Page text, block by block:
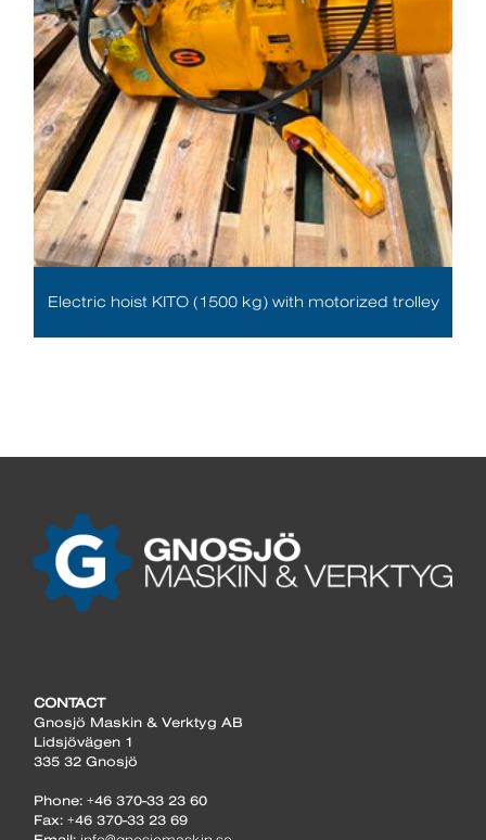
Electric hoist KITO (1500 kg) with motorized trolley
CONTACT
Gnosjö Maskin & Verktyg AB
Lidsjövägen 1
335 32 Gnosjö
Phone: +46 370-33 23 60
Fax: +46 370-33 23 69